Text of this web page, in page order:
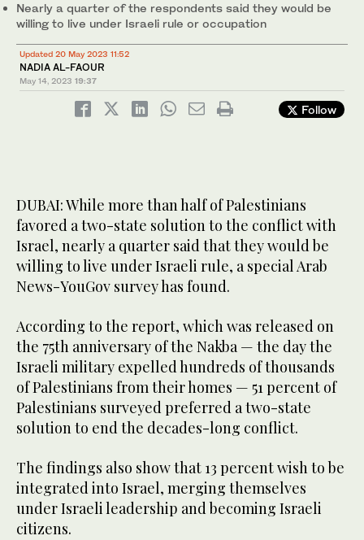
Nearly a quarter of the respondents said they would be
willing to live under Israeli rule or occupation
Updated 20 May 2023 11:52
NADIA AL-FAOUR
May 14, 2023 19:37
Follow
DUBAI: While more than half of Palestinians
favored a two-state solution to the conflict with
Israel, nearly a quarter said that they would be
willing to live under Israeli rule, a special Arab
News-YouGov survey has found.
According to the report, which was released on
the 75th anniversary of the Nakba — the day the
Israeli military expelled hundreds of thousands
of Palestinians from their homes — 51 percent of
Palestinians surveyed preferred a two-state
solution to end the decades-long conflict.
The findings also show that 13 percent wish to be
integrated into Israel, merging themselves
under Israeli leadership and becoming Israeli
citizens.